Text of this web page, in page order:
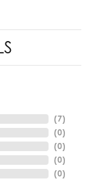
(7)
(0)
(0)
(0)
(0)